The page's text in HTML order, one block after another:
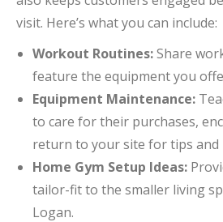
visit. Here’s what you can include:
Workout Routines:Share
feature the equipment you
Equipment Maintenance:
to care for their purchases,
return to your site for tips and
Home Gym Setup Ideas:
tailor-fit to the smaller living
Logan.